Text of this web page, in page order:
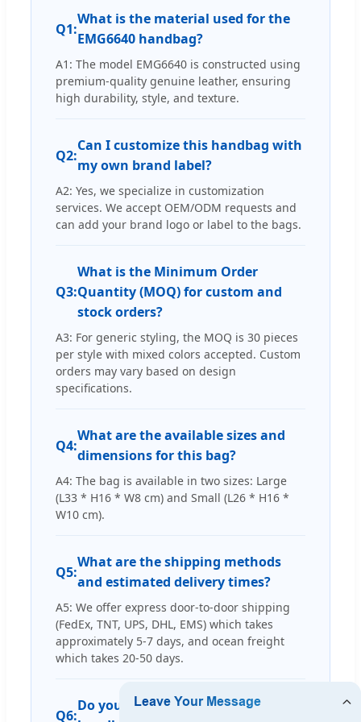
Q1:
What is the material used for the
EMG6640 handbag?
A1: The model EMG6640 is constructed using
premium-quality genuine leather, ensuring
high durability, style, and texture.
Q2:
Can I customize this handbag with
my own brand label?
A2: Yes, we specialize in customization
services. We accept OEM/ODM requests and
can add your brand logo or label to the bags.
Q3:
What is the Minimum Order
Quantity (MOQ) for custom and
stock orders?
A3: For generic styling, the MOQ is 30 pieces
per style with mixed colors accepted. Custom
orders may vary based on design
specifications.
Q4:
What are the available sizes and
dimensions for this bag?
A4: The bag is available in two sizes: Large
(L33 * H16 * W8 cm) and Small (L26 * H16 *
W10 cm).
Q5:
What are the shipping methods
and estimated delivery times?
A5: We offer express door-to-door shipping
(FedEx, TNT, UPS, DHL, EMS) which takes
approximately 5-7 days, and ocean freight
which takes 20-50 days.
Q6:
Do you have experience producing